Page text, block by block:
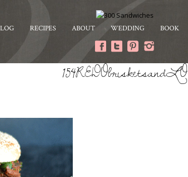
RECIPES ABOUT WEDDING BOOK
154REDObrisketsandLO